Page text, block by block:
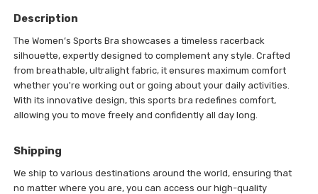
Description
The Women’s Sports Bra showcases a timeless racerback
silhouette, expertly designed to complement any style. Crafted
from breathable, ultralight fabric, it ensures maximum comfort
whether you're working out or going about your daily activities.
With its innovative design, this sports bra redefines comfort,
allowing you to move freely and confidently all day long.
Shipping
We ship to various destinations around the world, ensuring that
no matter where you are, you can access our high-quality